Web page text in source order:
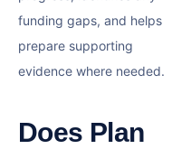
funding gaps, and helps
prepare supporting
evidence where needed.
Does Plan